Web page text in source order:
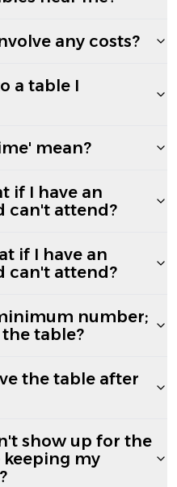
any costs?
a table I
mean?
if I have an
can't attend?
if I have an
can't attend?
number;
table?
the table after
show up for the
my